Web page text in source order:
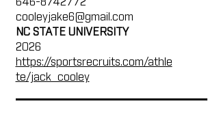
cooleyjake6@gmail.com
NC STATE UNIVERSITY
2026
https://sportsrecruits.com/athle
te/jack_cooley